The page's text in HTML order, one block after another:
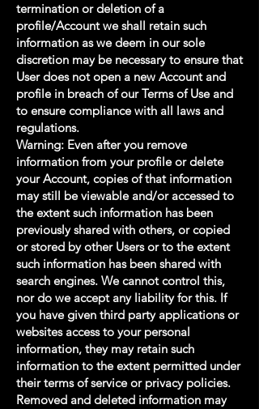
termination or deletion of a
profile/Account we shall retain such
information as we deem in our sole
discretion may be necessary to ensure that
User does not open a new Account and
profile in breach of our Terms of Use and
to ensure compliance with all laws and
regulations.
Warning: Even after you remove
information from your profile or delete
your Account, copies of that information
may still be viewable and/or accessed to
the extent such information has been
previously shared with others, or copied
or stored by other Users or to the extent
such information has been shared with
search engines. We cannot control this,
nor do we accept any liability for this. If
you have given third party applications or
websites access to your personal
information, they may retain such
information to the extent permitted under
their terms of service or privacy policies.
Removed and deleted information may